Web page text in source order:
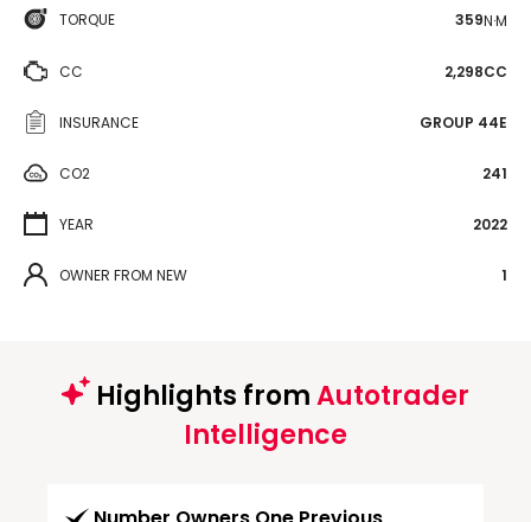
TORQUE 359N·M
CC 2,298CC
INSURANCE GROUP 44E
CO2 241
YEAR 2022
OWNER FROM NEW 1
Highlights fromAutotrader
Intelligence